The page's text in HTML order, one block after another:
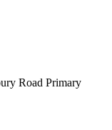
Road Primary